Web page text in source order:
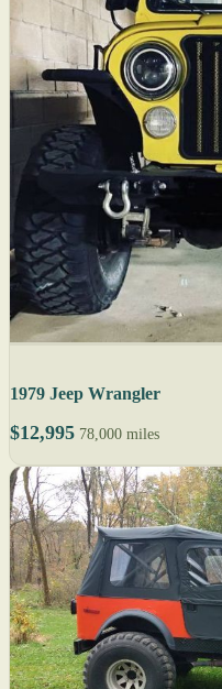
1979 Jeep Wrangler
$12,995 78,000 miles